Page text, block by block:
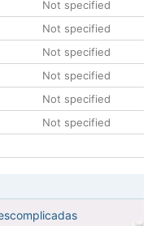
Not specified
Not specified
Not specified
Not specified
Not specified
Not specified